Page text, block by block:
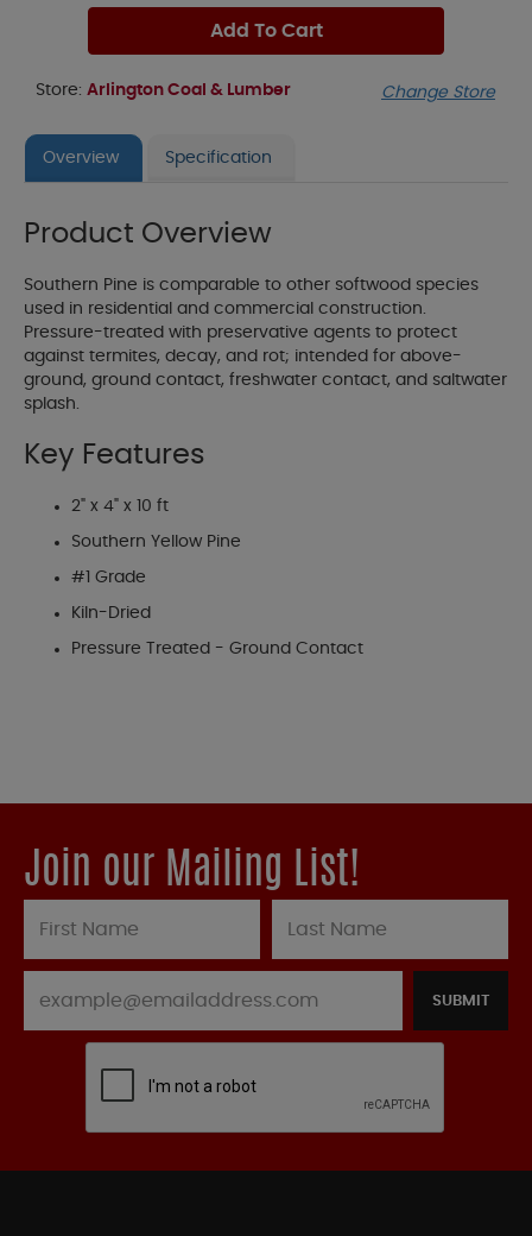
Add To Cart
Store: Arlington Coal & Lumber Change Store
Overview Specification
Product Overview
Southern Pine is comparable to other softwood species
used in residential and commercial construction.
Pressure-treated with preservative agents to protect
against termites, decay, and rot; intended for above-
ground, ground contact, freshwater contact, and saltwater
splash.
Key Features
2" x 4" x 10 ft
Southern Yellow Pine
#1 Grade
Kiln-Dried
Pressure Treated - Ground Contact
Join our Mailing List!
SUBMIT